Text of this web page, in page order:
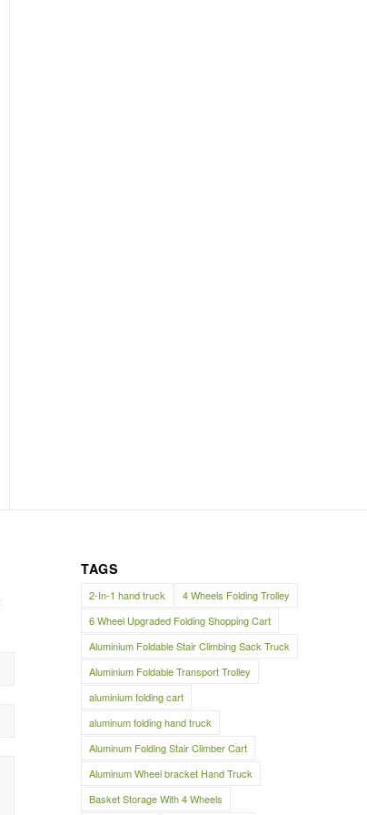
TAGS
2-In-1 hand truck
4 Wheels Folding Trolley
6 Wheel Upgraded Folding Shopping Cart
Aluminium Foldable Stair Climbing Sack Truck
Aluminium Foldable Transport Trolley
aluminium folding cart
aluminum folding hand truck
Aluminum Folding Stair Climber Cart
Aluminum Wheel bracket Hand Truck
Basket Storage With 4 Wheels